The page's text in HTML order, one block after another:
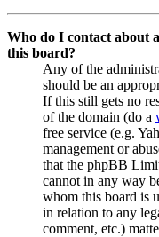
Who do I contact about
this board?
Any of the
should be an
If this still gets no
of the domain (do a
free service (e.g.
management or
that the phpBB
cannot in any way
whom this board is
in relation to any
comment, etc.)